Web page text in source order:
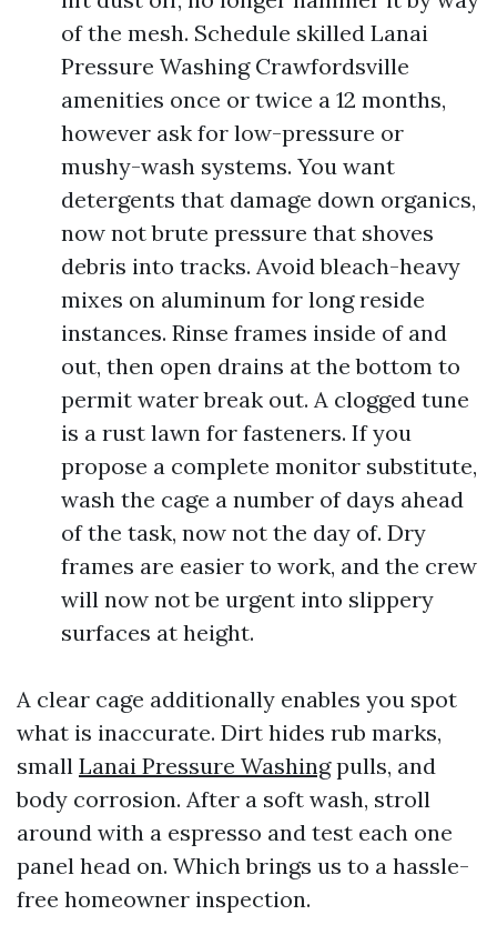
of the mesh. Schedule skilled Lanai
Pressure Washing Crawfordsville
amenities once or twice a 12 months,
however ask for low-pressure or
mushy-wash systems. You want
detergents that damage down organics,
now not brute pressure that shoves
debris into tracks. Avoid bleach-heavy
mixes on aluminum for long reside
instances. Rinse frames inside of and
out, then open drains at the bottom to
permit water break out. A clogged tune
is a rust lawn for fasteners. If you
propose a complete monitor substitute,
wash the cage a number of days ahead
of the task, now not the day of. Dry
frames are easier to work, and the crew
will now not be urgent into slippery
surfaces at height.
A clear cage additionally enables you spot
what is inaccurate. Dirt hides rub marks,
small Lanai Pressure Washingpulls, and
body corrosion. After a soft wash, stroll
around with a espresso and test each one
panel head on. Which brings us to a hassle-
free homeowner inspection.